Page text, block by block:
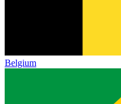
Belgium